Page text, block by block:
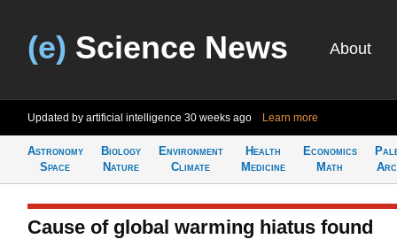
(e) Science News About
Updated by artificial intelligence 30 weeks ago Learn more
Astronomy
Space
Biology
Nature
Environment
Climate
Health
Medicine
Economics
Math
Cause of global warming hiatus found